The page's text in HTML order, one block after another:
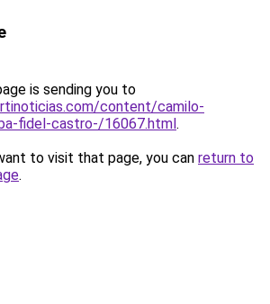
is sending you to
content/camilo-
fidel-castro-/16067.html.
to visit that page, you can return to
.